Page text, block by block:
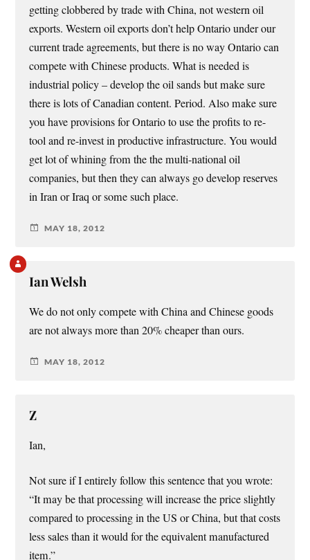
getting clobbered by trade with China, not western oil
exports. Western oil exports don’t help Ontario under our
current trade agreements, but there is no way Ontario can
compete with Chinese products. What is needed is
industrial policy – develop the oil sands but make sure
there is lots of Canadian content. Period. Also make sure
you have provisions for Ontario to use the profits to re-
tool and re-invest in productive infrastructure. You would
get lot of whining from the the multi-national oil
companies, but then they can always go develop reserves
in Iran or Iraq or some such place.
MAY 18, 2012
Ian Welsh
We do not only compete with China and Chinese goods
are not always more than 20% cheaper than ours.
MAY 18, 2012
Z
Ian,
Not sure if I entirely follow this sentence that you wrote:
“It may be that processing will increase the price slightly
compared to processing in the US or China, but that costs
less sales than it would for the equivalent manufactured
item.”